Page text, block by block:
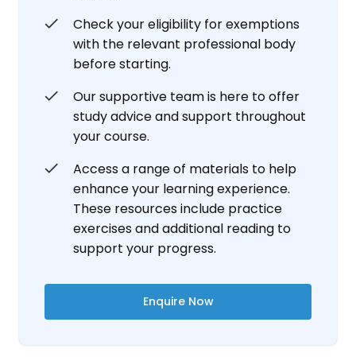
Check your eligibility for exemptions
with the relevant professional body
before starting.
Our supportive team is here to offer
study advice and support throughout
your course.
Access a range of materials to help
enhance your learning experience.
These resources include practice
exercises and additional reading to
support your progress.
Enquire Now